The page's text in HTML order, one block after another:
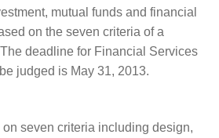
mutual funds and financial
on the seven criteria of a
deadline for Financial Services
judged is May 31, 2013.
seven criteria including design,